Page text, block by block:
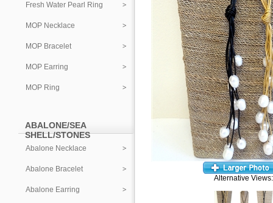
Fresh Water Pearl Ring
MOP Necklace
MOP Bracelet
MOP Earring
MOP Ring
ABALONE/SEA
SHELL/STONES
Abalone Necklace
Abalone Bracelet
Abalone Earring
Alternative Views: